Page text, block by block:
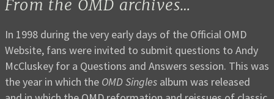
From the OMD archives…
In 1998 during the very early days of the Official OMD
Website, fans were invited to submit questions to Andy
McCluskey for a Questions and Answers session. This was
the year in which the OMD Singles album was released